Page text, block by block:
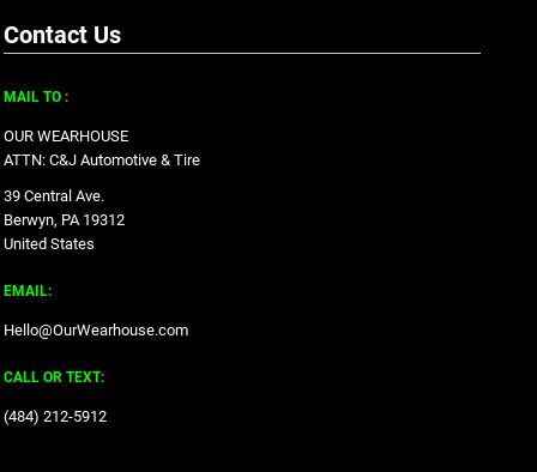
Contact Us
MAIL TO :
OUR WEARHOUSE
ATTN: C&J Automotive & Tire
39 Central Ave.
Berwyn, PA 19312
United States
EMAIL:
Hello@OurWearhouse.com
CALL OR TEXT:
‪(484) 212-5912‬